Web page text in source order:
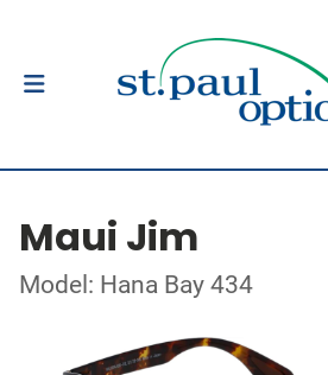
Maui Jim
Model: Hana Bay 434